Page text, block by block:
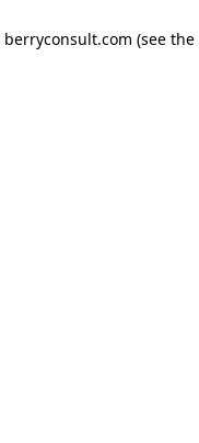
berryconsult.com (see the